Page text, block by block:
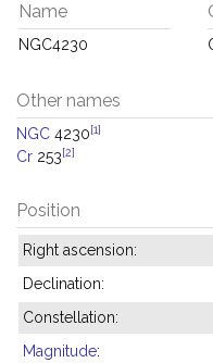
Name
NGC4230
Other names
NGC 4230[1]
Cr 253[2]
Position
Right ascension:
Declination:
Constellation:
Magnitude: